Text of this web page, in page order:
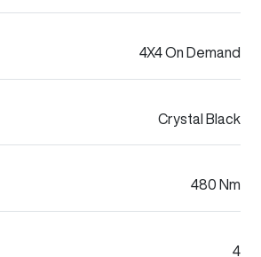
4X4 On Demand
Crystal Black
480 Nm
4